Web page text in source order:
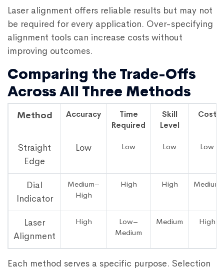
Laser alignment offers reliable results but may not
be required for every application. Over-specifying
alignment tools can increase costs without
improving outcomes.
Comparing the Trade-Offs
Across All Three Methods
Method Accuracy
Time
Required
Skill
Level
Cost
Straight
Edge
Low Low Low Low
Dial
Indicator
Medium–
High
High High Medium
Laser
Alignment
High
Low–
Medium
Medium High
Each method serves a specific purpose. Selection